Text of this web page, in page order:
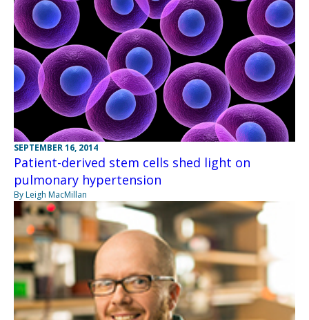
SEPTEMBER 16, 2014
Patient-derived stem cells shed light on
pulmonary hypertension
By Leigh MacMillan